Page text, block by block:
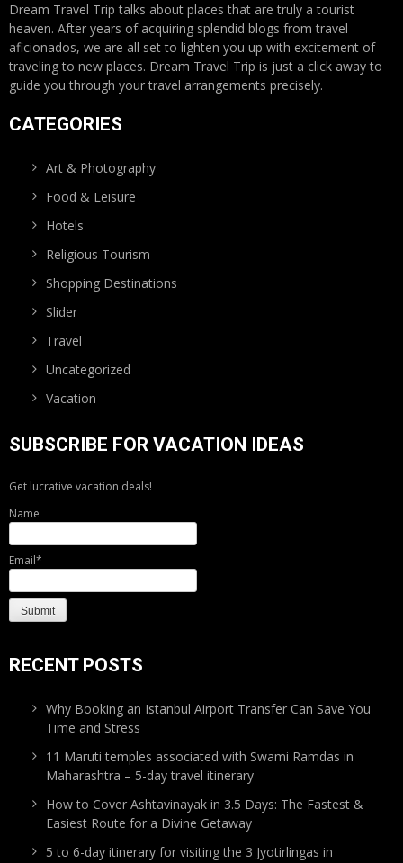
Dream Travel Trip talks about places that are truly a tourist
heaven. After years of acquiring splendid blogs from travel
aficionados, we are all set to lighten you up with excitement of
traveling to new places. Dream Travel Trip is just a click away to
guide you through your travel arrangements precisely.
CATEGORIES
Art & Photography
Food & Leisure
Hotels
Religious Tourism
Shopping Destinations
Slider
Travel
Uncategorized
Vacation
SUBSCRIBE FOR VACATION IDEAS
Get lucrative vacation deals!
Name
Email*
RECENT POSTS
Why Booking an Istanbul Airport Transfer Can Save You
Time and Stress
11 Maruti temples associated with Swami Ramdas in
Maharashtra – 5-day travel itinerary
How to Cover Ashtavinayak in 3.5 Days: The Fastest &
Easiest Route for a Divine Getaway
5 to 6-day itinerary for visiting the 3 Jyotirlingas in